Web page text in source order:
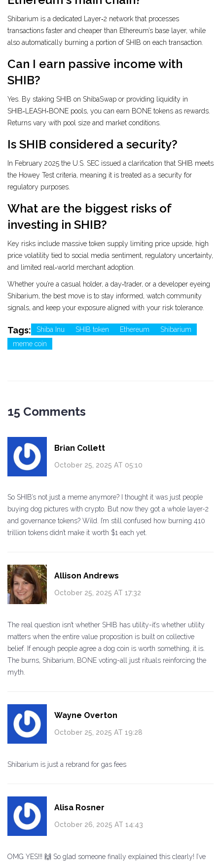
Shibarium is a dedicated Layer‑2 network that processes
transactions faster and cheaper than Ethereum’s base layer, while
also automatically burning a portion of SHIB on each transaction.
Can I earn passive income with
SHIB?
Yes. By staking SHIB on ShibaSwap or providing liquidity in
SHIB‑LEASH‑BONE pools, you can earn BONE tokens as rewards.
Returns vary with pool size and market conditions.
Is SHIB considered a security?
In February 2025 the U.S. SEC issued a clarification that SHIB meets
the Howey Test criteria, meaning it is treated as a security for
regulatory purposes.
What are the biggest risks of
investing in SHIB?
Key risks include massive token supply limiting price upside, high
price volatility tied to social media sentiment, regulatory uncertainty,
and limited real‑world merchant adoption.
Whether you’re a casual holder, a day‑trader, or a developer eyeing
Shibarium, the best move is to stay informed, watch community
signals, and keep your exposure aligned with your risk tolerance.
Tags: Shiba Inu SHIB token Ethereum
Shibarium
meme coin
15 Comments
Brian Collett
October 25, 2025 AT 05:10
So SHIB’s not just a meme anymore? I thought it was just people
buying dog pictures with crypto. But now they got a whole layer-2
and governance tokens? Wild. I’m still confused how burning 410
trillion tokens didn’t make it worth $1 each yet.
Allison Andrews
October 25, 2025 AT 17:32
The real question isn’t whether SHIB has utility-it’s whether utility
matters when the entire value proposition is built on collective
belief. If enough people agree a dog coin is worth something, it is.
The burns, Shibarium, BONE voting-all just rituals reinforcing the
myth.
Wayne Overton
October 25, 2025 AT 19:28
Shibarium is just a rebrand for gas fees
Alisa Rosner
October 26, 2025 AT 14:43
OMG YES!!! 🙌 So glad someone finally explained this clearly! I’ve